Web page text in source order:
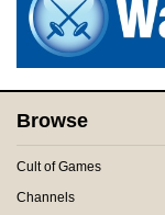
Browse
Cult of Games
Channels